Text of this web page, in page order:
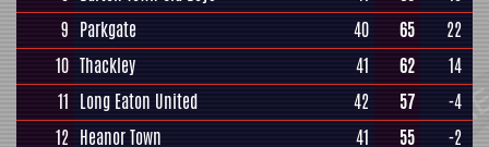
9 Parkgate 40 65
22
10 Thackley 41 62
14
11 Long Eaton United 42 57
-4
12 Heanor Town 41 55
-2